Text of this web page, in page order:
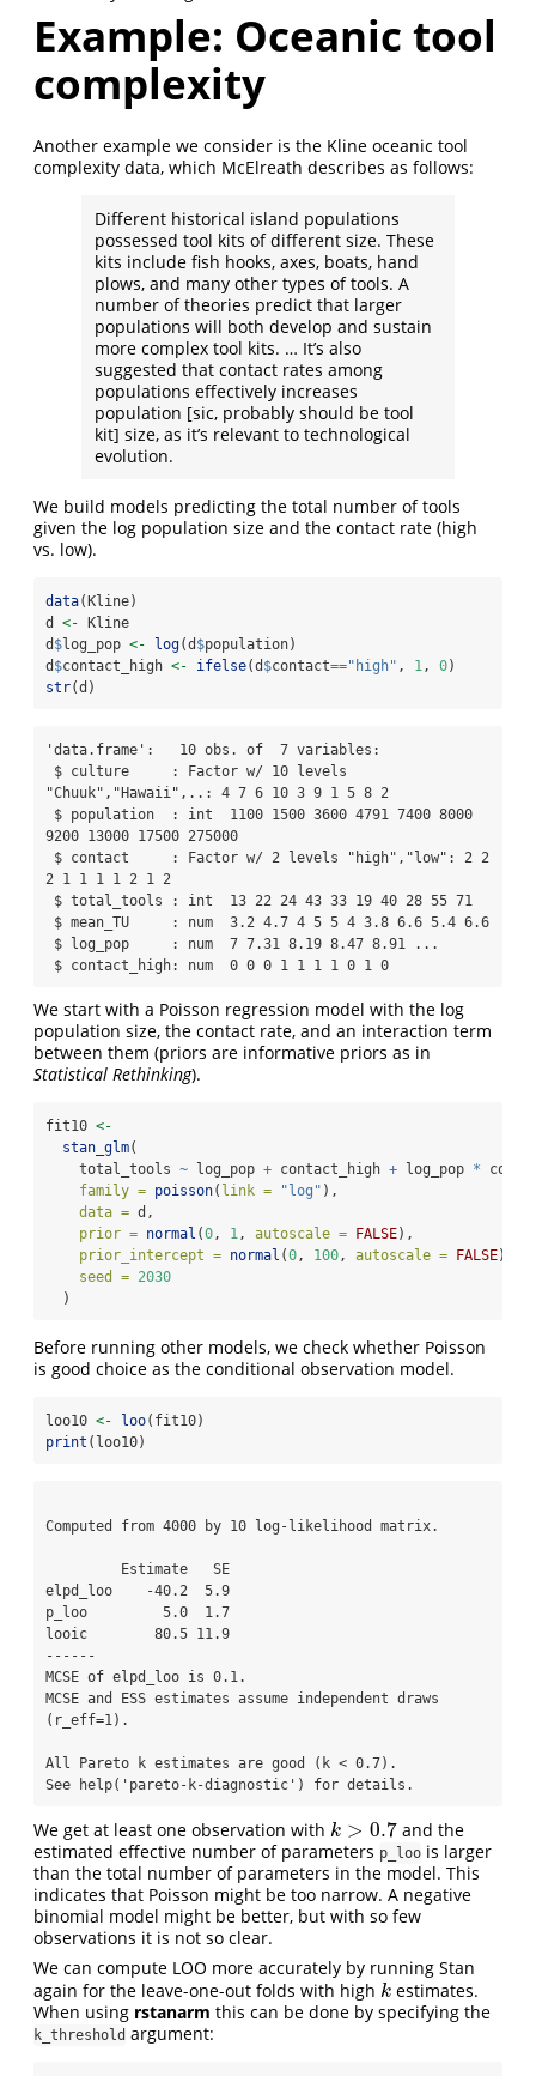
Example: Oceanic tool
complexity
Another example we consider is the Kline oceanic tool
complexity data, which McElreath describes as follows:
Different historical island populations
possessed tool kits of different size. These
kits include fish hooks, axes, boats, hand
plows, and many other types of tools. A
number of theories predict that larger
populations will both develop and sustain
more complex tool kits. … It’s also
suggested that contact rates among
populations effectively increases
population [sic, probably should be tool
kit] size, as it’s relevant to technological
evolution.
We build models predicting the total number of tools
given the log population size and the contact rate (high
vs. low).
data(Kline)
d <- Kline
d $log_pop <- log(d $population)
d $contact_high <- ifelse(d $contact=="high" , 1, 0)
str(d)
'data.frame':   10 obs. of  7 variables:
"Chuuk","Hawaii",..: 4 7 6 10 3 9 1 5 8 2
9200 13000 17500 275000
2 1 1 1 1 2 1 2
$ contact_high: num  0 0 0 1 1 1 1 0 1 0
We start with a Poisson regression model with the log
population size, the contact rate, and an interaction term
between them (priors are informative priors as in
Statistical Rethinking).
fit10 <-
stan_glm(
    total_tools
~ log_pop + contact_high + log_pop *
family = poisson( link = "log" ),
data = d,
prior = normal (0, 1, autoscale = FALSE),
prior_intercept = normal (0, 100, autoscale = FALSE),
seed = 2030
  )
Before running other models, we check whether Poisson
is good choice as the conditional observation model.
loo10 <- loo(fit10)
print (loo10)
Computed from 4000 by 10 log-likelihood matrix.
elpd_loo    -40.2  5.9
p_loo         5.0  1.7
looic        80.5 11.9
------
MCSE of elpd_loo is 0.1.
MCSE and ESS estimates assume independent draws
(r_eff=1).
All Pareto k estimates are good (k < 0.7).
See help('pareto-k-diagnostic') for details.
We get at least one observation with k > 0.7
k> 0.7
and the
estimated effective number of parameters p_loo is larger
than the total number of parameters in the model. This
indicates that Poisson might be too narrow. A negative
binomial model might be better, but with so few
observations it is not so clear.
We can compute LOO more accurately by running Stan
again for the leave-one-out folds with high k
kestimates.
When using rstanarm this can be done by specifying the
k_threshold argument: